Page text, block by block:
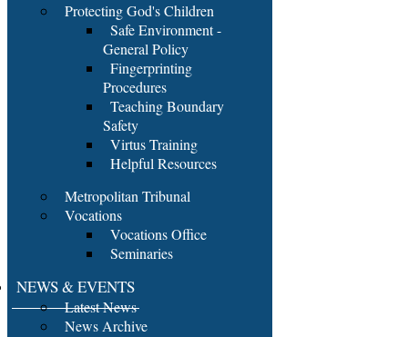
Protecting God's Children
Safe Environment -
General Policy
Fingerprinting
Procedures
Teaching Boundary
Safety
Virtus Training
Helpful Resources
Metropolitan Tribunal
Vocations
Vocations Office
Seminaries
NEWS & EVENTS
Latest News
News Archive